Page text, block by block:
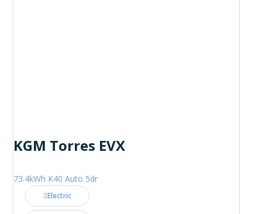
KGM Torres EVX
73.4kWh K40 Auto 5dr
Electric